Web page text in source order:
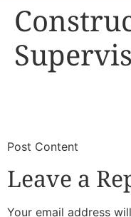
​Post Content
Leave a
Your email address